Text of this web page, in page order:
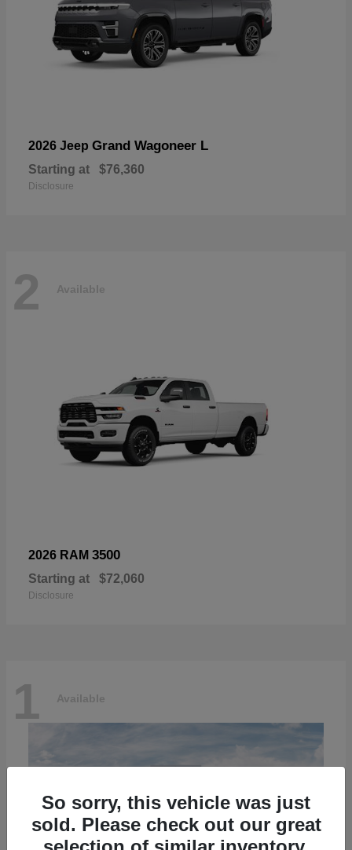
2026 Jeep Grand Wagoneer L
Starting at $76,360
Disclosure
2 Available
2026 RAM 3500
Starting at $72,060
Disclosure
1 Available
So sorry, this vehicle was just
sold. Please check out our great